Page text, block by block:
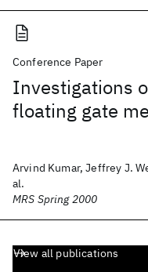
Conference Paper
Investigations
floating gate
Arvind Kumar, Jeffrey J.
al.
MRS Spring 2000
View all publications